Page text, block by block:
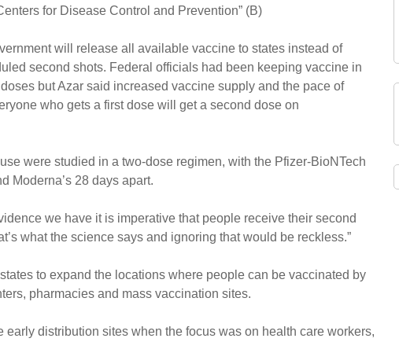
for Disease Control and Prevention” (B)
will release all available vaccine to states instead of
second shots. Federal officials had been keeping vaccine in
but Azar said increased vaccine supply and the pace of
who gets a first dose will get a second dose on
were studied in a two-dose regimen, with the Pfizer-BioNTech
Moderna’s 28 days apart.
we have it is imperative that people receive their second
what the science says and ignoring that would be reckless.”
to expand the locations where people can be vaccinated by
pharmacies and mass vaccination sites.
early distribution sites when the focus was on health care workers,